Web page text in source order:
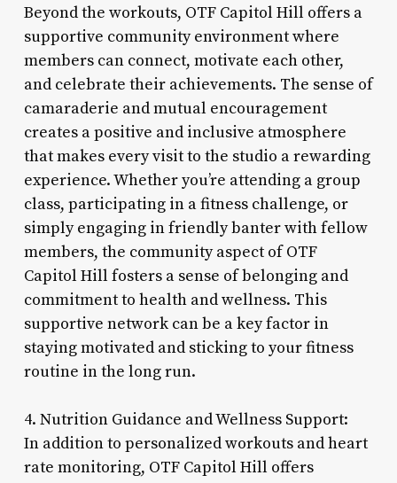
Beyond the workouts, OTF Capitol Hill offers a
supportive community environment where
members can connect, motivate each other,
and celebrate their achievements. The sense of
camaraderie and mutual encouragement
creates a positive and inclusive atmosphere
that makes every visit to the studio a rewarding
experience. Whether you’re attending a group
class, participating in a fitness challenge, or
simply engaging in friendly banter with fellow
members, the community aspect of OTF
Capitol Hill fosters a sense of belonging and
commitment to health and wellness. This
supportive network can be a key factor in
staying motivated and sticking to your fitness
routine in the long run.
4. Nutrition Guidance and Wellness Support:
In addition to personalized workouts and heart
rate monitoring, OTF Capitol Hill offers